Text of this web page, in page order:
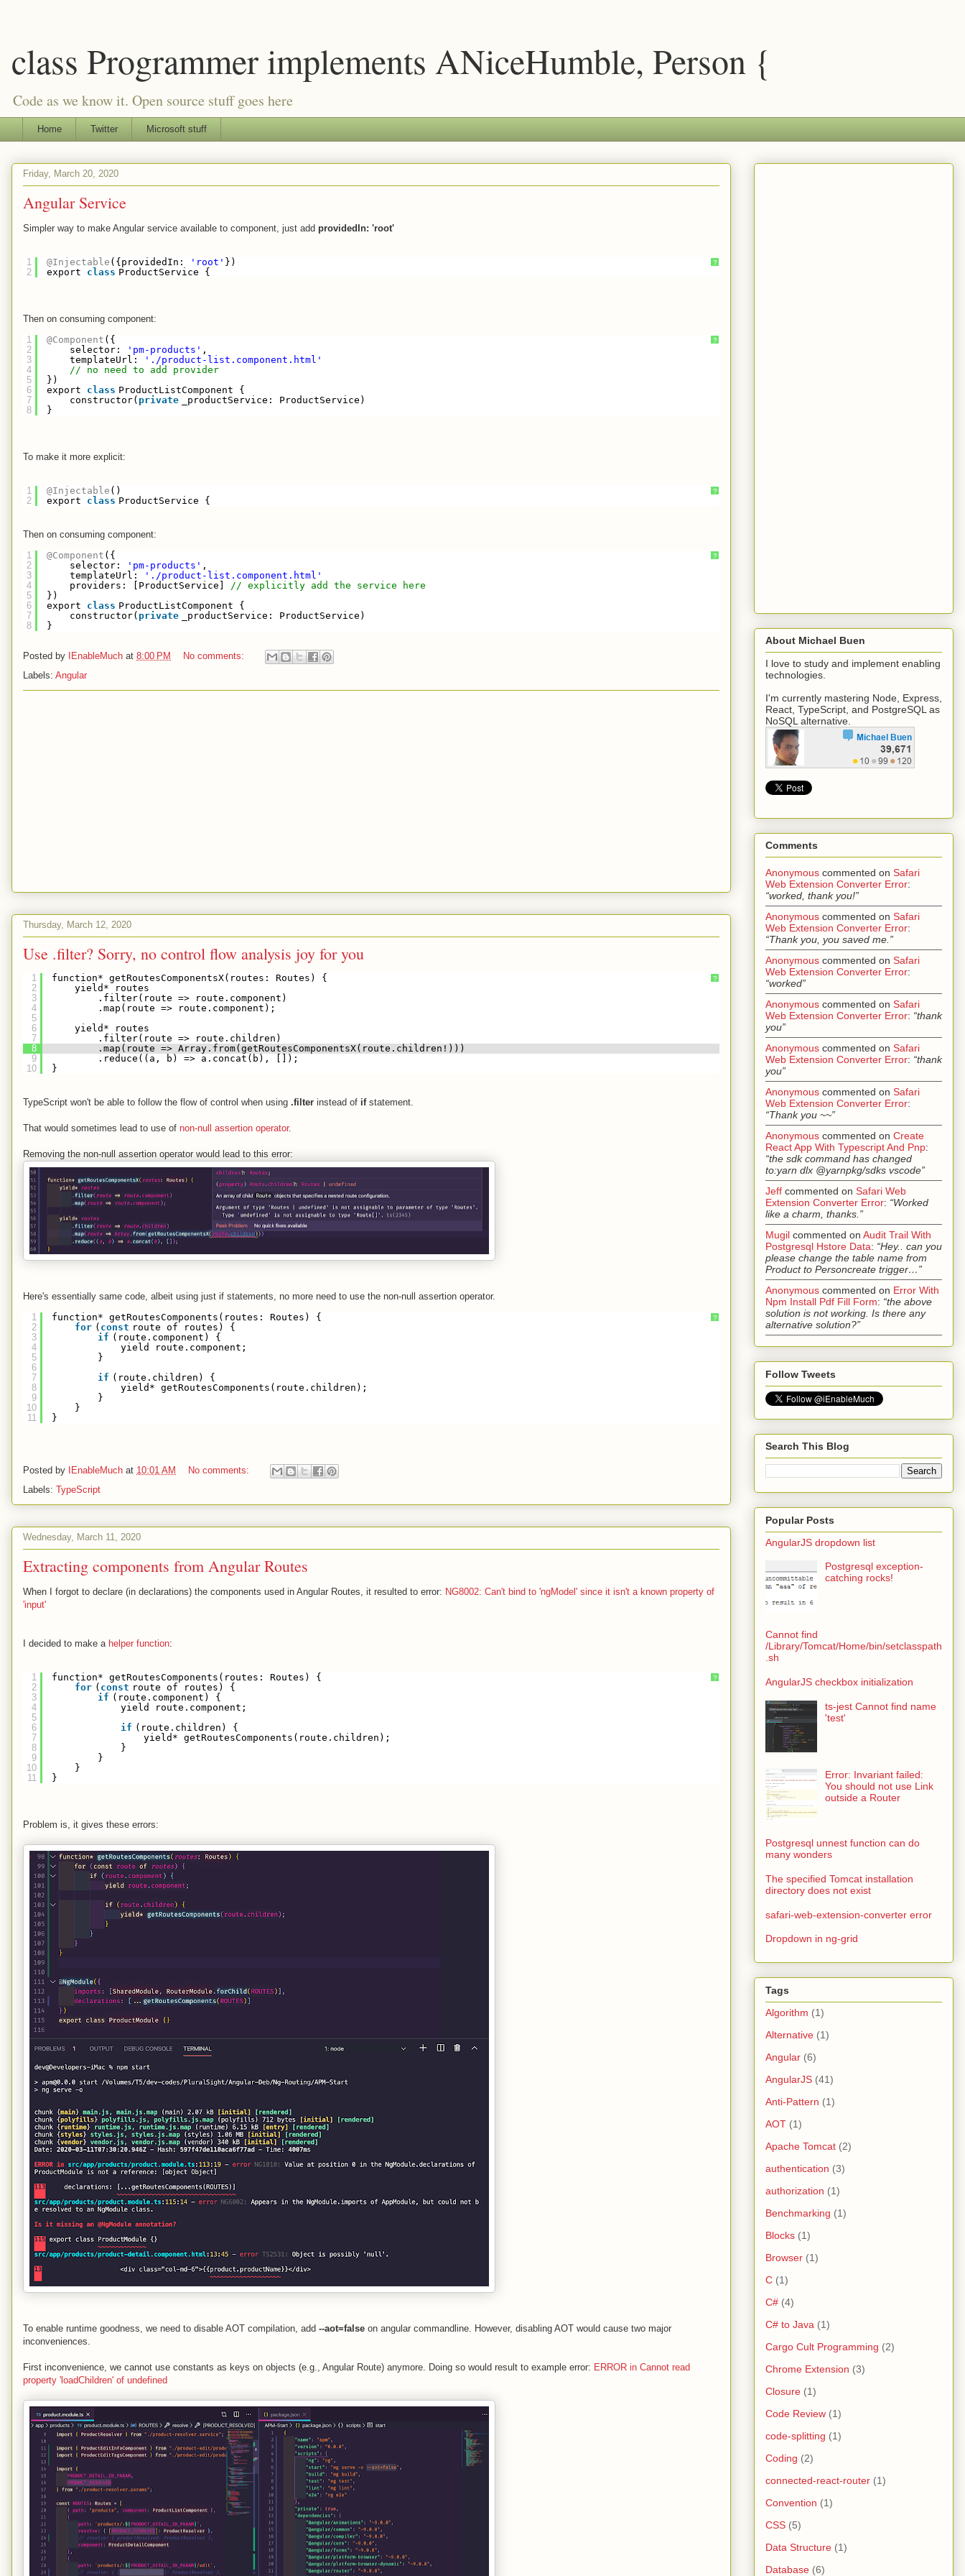
class Programmer implements ANiceHumble, Person {
Code as we know it. Open source stuff goes here
Home Twitter Microsoft stuff
Friday, March 20, 2020
Angular Service
Simpler way to make Angular service available to component, just add providedIn: 'root'
?
1
2
@Injectable ({providedIn: 'root' })
export class ProductService {
Then on consuming component:
?
1
2
3
4
5
6
7
8
@Component ({
selector:
'pm-products' ,
templateUrl:
'./product-list.component.html'
// no need to add provider
})
export class ProductListComponent {
constructor( private
_productService: ProductService)
}
To make it more explicit:
?
1
2
@Injectable ()
export class ProductService {
Then on consuming component:
?
1
2
3
4
5
6
7
8
@Component ({
selector:
'pm-products' ,
templateUrl:
'./product-list.component.html'
providers: [ProductService]
// explicitly add the service here
})
export class ProductListComponent {
constructor( private
_productService: ProductService)
}
Posted by IEnableMuch at 8:00 PM
No comments:
Labels: Angular
Thursday, March 12, 2020
Use .filter? Sorry, no control flow analysis joy for you
?
1
2
3
4
5
6
7
8
9
10
function* getRoutesComponentsX(routes: Routes) {
yield* routes
.filter(route => route.component)
.map(route => route.component);
yield* routes
.filter(route => route.children)
.map(route => Array.from(getRoutesComponentsX(route.children!)))
.reduce((a, b) => a.concat(b), []);
}
TypeScript won't be able to follow the flow of control when using .filter instead of ifstatement.
That would sometimes lead to use of non-null assertion operator.
Removing the non-null assertion operator would lead to this error:
Here's essentially same code, albeit using just if statements, no more need to use the non-null assertion operator.
?
1
2
3
4
5
6
7
8
9
10
11
function* getRoutesComponents(routes: Routes) {
for ( const route of routes) {
if (route.component) {
yield route.component;
}
if (route.children) {
yield* getRoutesComponents(route.children);
}
}
}
Posted by IEnableMuch at 10:01 AM
No comments:
Labels: TypeScript
Wednesday, March 11, 2020
Extracting components from Angular Routes
When I forgot to declare (in declarations) the components used in Angular Routes, it resulted to error: NG8002: Can't bind to 'ngModel' since it isn't a known property of
'input'
I decided to make a helper function:
?
1
2
3
4
5
6
7
8
9
10
11
function* getRoutesComponents(routes: Routes) {
for ( const route of routes) {
if (route.component) {
yield route.component;
if (route.children) {
yield* getRoutesComponents(route.children);
}
}
}
}
Problem is, it gives these errors:
To enable runtime goodness, we need to disable AOT compilation, add --aot=false on angular commandline. However, disabling AOT would cause two major
inconveniences.
First inconvenience, we cannot use constants as keys on objects (e.g., Angular Route) anymore. Doing so would result to example error: ERROR in Cannot read
property 'loadChildren' of undefined
About Michael Buen
I love to study and implement enabling
technologies.
I'm currently mastering Node, Express,
React, TypeScript, and PostgreSQL as
NoSQL alternative.
Comments
Anonymous commented on Safari
Web Extension Converter Error:
“worked, thank you!”
Anonymous commented on Safari
Web Extension Converter Error:
“Thank you, you saved me.”
Anonymous commented on Safari
Web Extension Converter Error:
“worked”
Anonymous commented on Safari
Web Extension Converter Error: “thank
you”
Anonymous commented on Safari
Web Extension Converter Error: “thank
you”
Anonymous commented on Safari
Web Extension Converter Error:
“Thank you ~~”
Anonymous commented on Create
React App With Typescript And Pnp:
“the sdk command has changed
to:yarn dlx @yarnpkg/sdks vscode”
Jeff commented on Safari Web
Extension Converter Error: “Worked
like a charm, thanks.”
Mugil commented on Audit Trail With
Postgresql Hstore Data: “Hey.. can you
please change the table name from
Product to Personcreate trigger…”
Anonymous commented on Error With
Npm Install Pdf Fill Form: “the above
solution is not working. Is there any
alternative solution?”
Follow Tweets
Search This Blog
Popular Posts
AngularJS dropdown list
Postgresql exception-
catching rocks!
Cannot find
/Library/Tomcat/Home/bin/setclasspath
.sh
AngularJS checkbox initialization
ts-jest Cannot find name
'test'
Error: Invariant failed:
You should not use Link
outside a Router
Postgresql unnest function can do
many wonders
The specified Tomcat installation
directory does not exist
safari-web-extension-converter error
Dropdown in ng-grid
Tags
Algorithm (1)
Alternative (1)
Angular (6)
AngularJS (41)
Anti-Pattern (1)
AOT (1)
Apache Tomcat (2)
authentication (3)
authorization (1)
Benchmarking (1)
Blocks (1)
Browser (1)
C (1)
C# (4)
C# to Java (1)
Cargo Cult Programming (2)
Chrome Extension (3)
Closure (1)
Code Review (1)
code-splitting (1)
Coding (2)
connected-react-router (1)
Convention (1)
CSS (5)
Data Structure (1)
Database (6)